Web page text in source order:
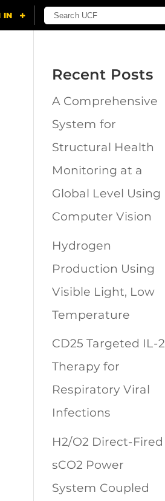
Recent Posts
A Comprehensive
System for
Structural Health
Monitoring at a
Global Level Using
Computer Vision
Hydrogen
Production Using
Visible Light, Low
Temperature
CD25 Targeted IL-2
Therapy for
Respiratory Viral
Infections
H2/O2 Direct-Fired
sCO2 Power
System Coupled